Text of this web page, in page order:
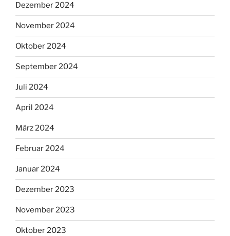
Dezember 2024
November 2024
Oktober 2024
September 2024
Juli 2024
April 2024
März 2024
Februar 2024
Januar 2024
Dezember 2023
November 2023
Oktober 2023